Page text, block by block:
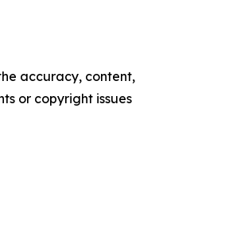
accuracy, content,
or copyright issues